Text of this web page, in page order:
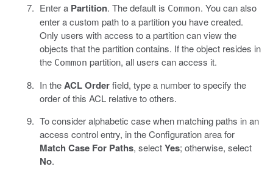
Enter a Partition. The default is Common. You can also
enter a custom path to a partition you have created.
Only users with access to a partition can view the
objects that the partition contains. If the object resides in
the Common partition, all users can access it.
In theACL Orderfield, type a number to specify the
order of this ACL relative to others.
To consider alphabetic case when matching paths in an
access control entry, in the Configuration area for
Match Case For Paths, selectYes; otherwise, select
No.